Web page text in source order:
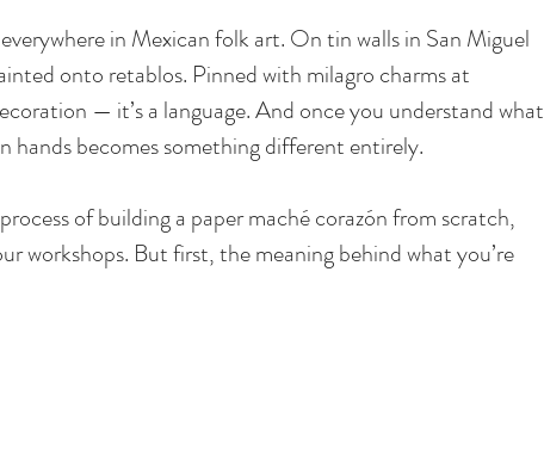
in Mexican folk art. On tin walls in San Miguel
onto retablos. Pinned with milagro charms at
— it’s a language. And once you understand what
hands becomes something different entirely.
of building a paper maché corazón from scratch,
workshops. But first, the meaning behind what you’re